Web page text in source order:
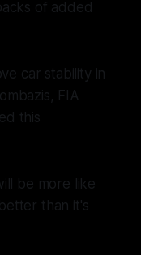
of added
car stability in
FIA
this
be more like
than it's